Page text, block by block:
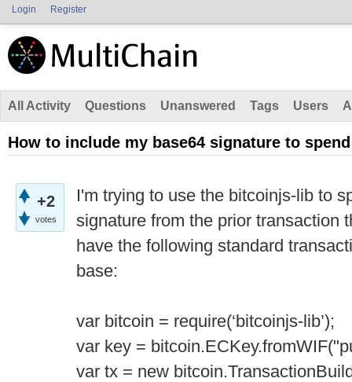
Login Register
All Activity Questions Unanswered Tags Users
How to include my base64 signature to spend
+2
votes
I'm trying to use the bitcoinjs-lib to
signature from the prior transaction
have the following standard
base:
var bitcoin = require(‘bitcoinjs-lib’);
var key =
var tx = new